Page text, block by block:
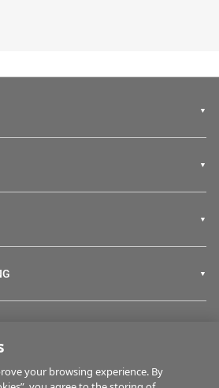
your browsing experience. By